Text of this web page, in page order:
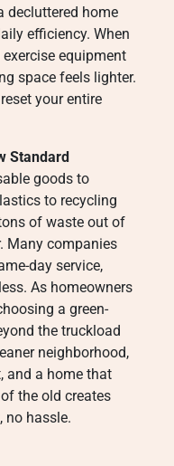
decluttered home
efficiency. When
equipment
space feels lighter.
your entire
Standard
goods to
to recycling
of waste out of
Many companies
day service,
As homeowners
a green-
the truckload
neighborhood,
and a home that
the old creates
hassle.